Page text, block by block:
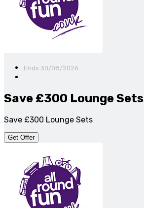
Ends 30/08/2026
Save £300 Lounge Sets
Save £300 Lounge Sets
Get Offer